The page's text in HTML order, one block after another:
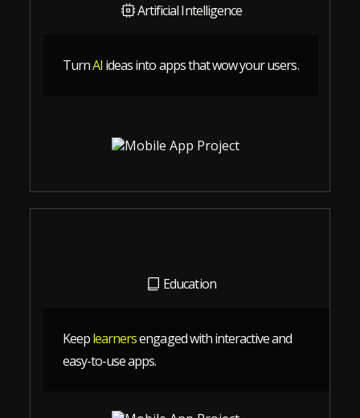
Artificial Intelligence
TurnAI ideas into apps that wow your users.
Education
Keeplearnersengaged with interactive and
easy-to-use apps.